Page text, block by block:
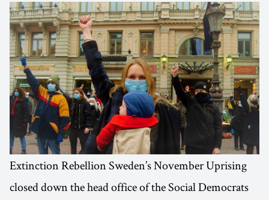
Extinction Rebellion Sweden’s November Uprising
closed down the head office of the Social Democrats